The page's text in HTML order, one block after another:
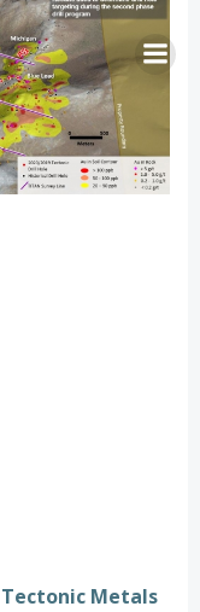
Tectonic Metals